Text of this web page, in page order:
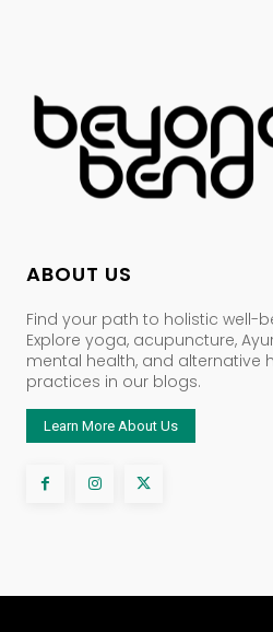
ABOUT US
Find your path to holistic well-
Explore yoga, acupuncture,
mental health, and alternative
practices in our blogs.
Learn More About Us